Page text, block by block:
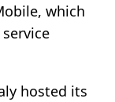
which
hosted its